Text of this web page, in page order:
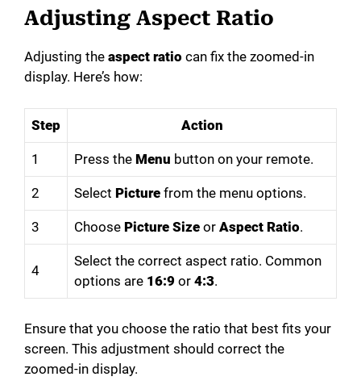
Adjusting Aspect Ratio
Adjusting the aspect ratio can fix the zoomed-in
display. Here’s how:
Step Action
1 Press the Menu button on your remote.
2 Select Picture from the menu options.
3 Choose Picture Size or Aspect Ratio.
4
Select the correct aspect ratio. Common
options are 16:9 or 4:3.
Ensure that you choose the ratio that best fits your
screen. This adjustment should correct the
zoomed-in display.